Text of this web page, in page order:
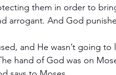
them in order to
arrogant. And God
and He wasn’t going
hand of God was on